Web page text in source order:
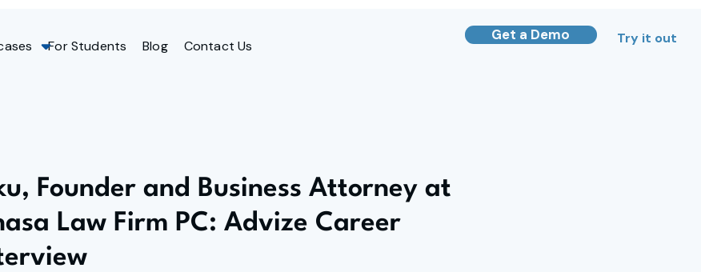
For Students Blog Contact Us
Get a Demo Try it out
Founder and Business Attorney at
Law Firm PC: Advize Career